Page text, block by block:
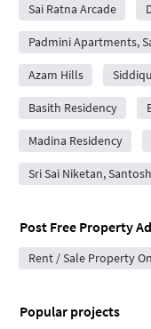
Sai Ratna Arcade
Padmini Apartments,
Azam Hills
Basith Residency
Madina Residency
Sri Sai Niketan,
Post Free Property Ad
Rent / Sale Property
Popular projects